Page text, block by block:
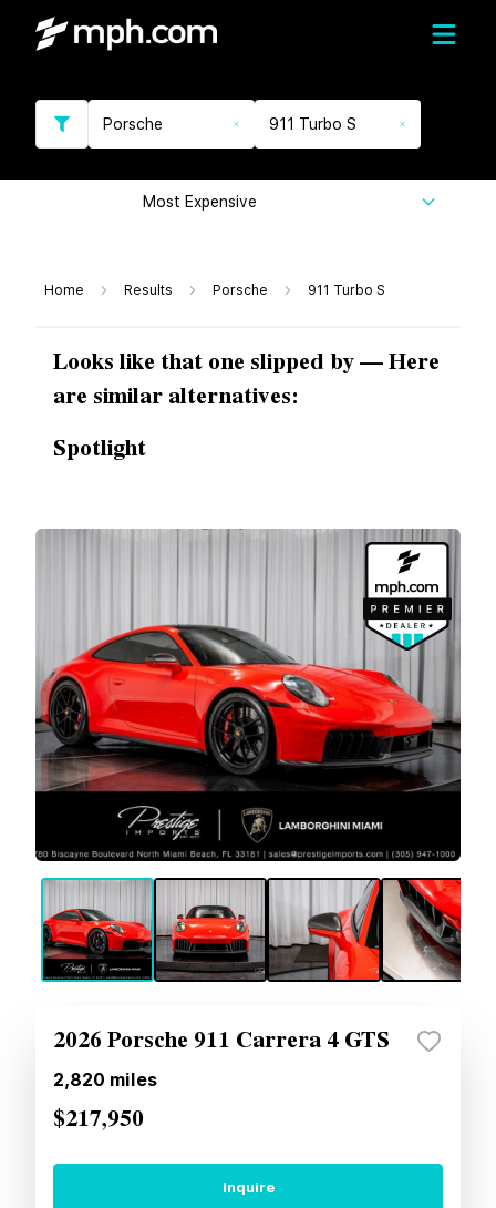
Porsche 911 Turbo S
Most Expensive
Home Results Porsche 911 Turbo S
Looks like that one slipped by — Here
are similar alternatives:
Spotlight
2026 Porsche 911 Carrera 4 GTS
2,820 miles
$217,950
Inquire